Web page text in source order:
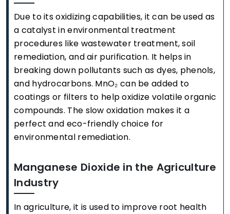
Due to its oxidizing capabilities, it can be used as
a catalyst in environmental treatment
procedures like wastewater treatment, soil
remediation, and air purification. It helps in
breaking down pollutants such as dyes, phenols,
and hydrocarbons. MnO₂ can be added to
coatings or filters to help oxidize volatile organic
compounds. The slow oxidation makes it a
perfect and eco-friendly choice for
environmental remediation.
Manganese Dioxide in the Agriculture
Industry
In agriculture, it is used to improve root health